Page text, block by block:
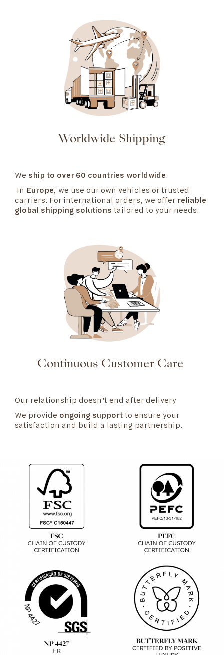
Worldwide Shipping
We ship to over 60 countries worldwide.
In Europe, we use our own vehicles or trusted
carriers. For international orders, we offer reliable
global shipping solutions tailored to your needs.
Continuous Customer Care
Our relationship doesn’t end after delivery
We provide ongoing support to ensure your
satisfaction and build a lasting partnership.